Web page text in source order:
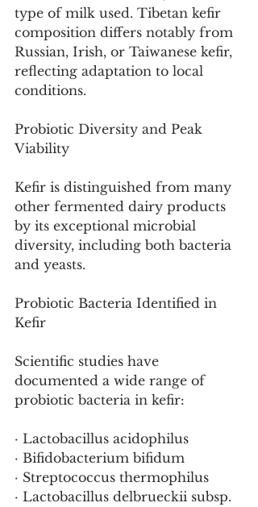
type of milk used. Tibetan kefir
composition differs notably from
Russian, Irish, or Taiwanese kefir,
reflecting adaptation to local
conditions.
Probiotic Diversity and Peak
Viability
Kefir is distinguished from many
other fermented dairy products
by its exceptional microbial
diversity, including both bacteria
and yeasts.
Probiotic Bacteria Identified in
Kefir
Scientific studies have
documented a wide range of
probiotic bacteria in kefir:
· Lactobacillus acidophilus
· Bifidobacterium bifidum
· Streptococcus thermophilus
· Lactobacillus delbrueckii subsp.